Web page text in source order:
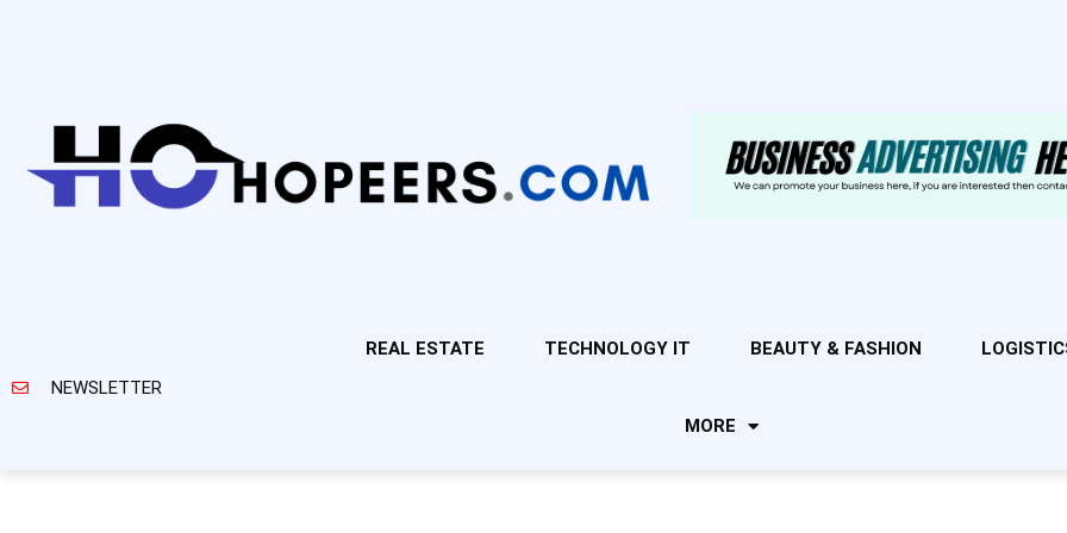
NEWSLETTER
REAL ESTATE TECHNOLOGY IT BEAUTY & FASHION
MORE